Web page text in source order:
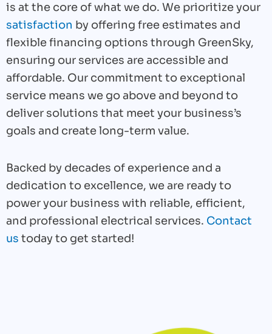
is at the core of what we do. We prioritize your
satisfaction by offering free estimates and
flexible financing options through GreenSky,
ensuring our services are accessible and
affordable. Our commitment to exceptional
service means we go above and beyond to
deliver solutions that meet your business’s
goals and create long-term value.
Backed by decades of experience and a
dedication to excellence, we are ready to
power your business with reliable, efficient,
and professional electrical services. Contact
us today to get started!